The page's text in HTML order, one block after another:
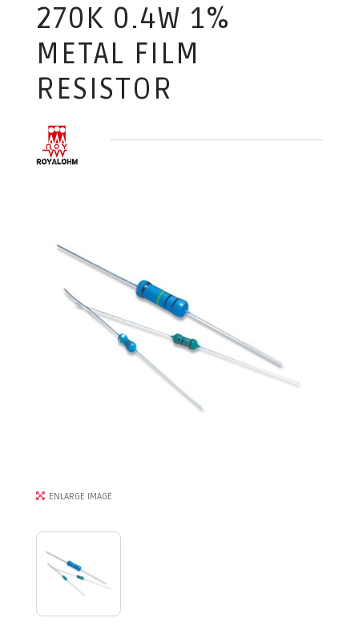
270K 0.4W 1%
METAL FILM
RESISTOR
ENLARGE IMAGE